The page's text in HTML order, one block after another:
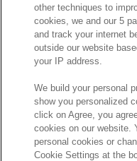
other techniques to
cookies, we and our 5
and track your internet
outside our website
your IP address.
We build your personal
show you personalized
click on Agree, you
cookies on our website.
personal cookies or
Cookie Settings at the